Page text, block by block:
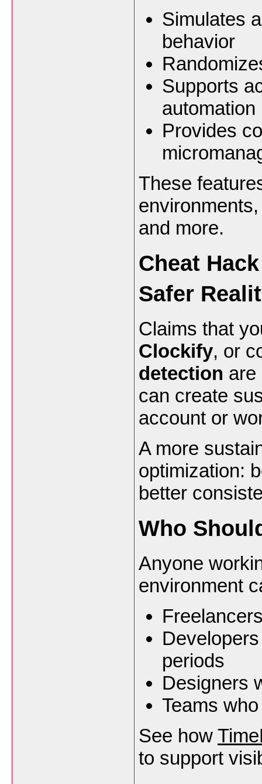
Simulates
behavior
Supports
automation
Provides
These
and more.
Cheat
Safer
Claims that
Clockify, or
detection are
can create
account or
A more
optimization:
better
Who
Anyone
environment
periods
Designers
Teams
See how
to support